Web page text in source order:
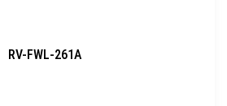
RV-FWL-261A